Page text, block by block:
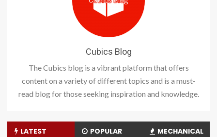
Cubics Blog
The Cubics blog is a vibrant platform that offers
content on a variety of different topics and is a must-
read blog for those seeking inspiration and knowledge.
LATEST POPULAR MECHANICAL